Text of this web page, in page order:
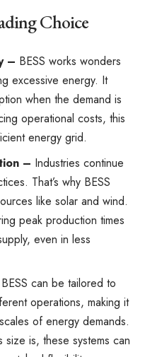
Choice
– BESS works wonders
excessive energy. It
when the demand is
operational costs, this
energy grid.
– Industries continue
That’s why BESS
like solar and wind.
peak production times
even in less
BESS can be tailored to
operations, making it
of energy demands.
size is, these systems can